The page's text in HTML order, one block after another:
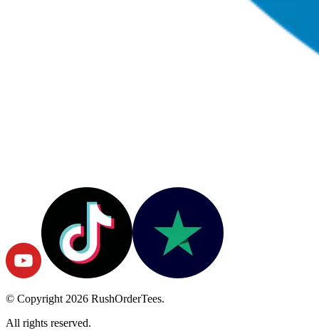
© Copyright 2026 RushOrderTees.
All rights reserved.